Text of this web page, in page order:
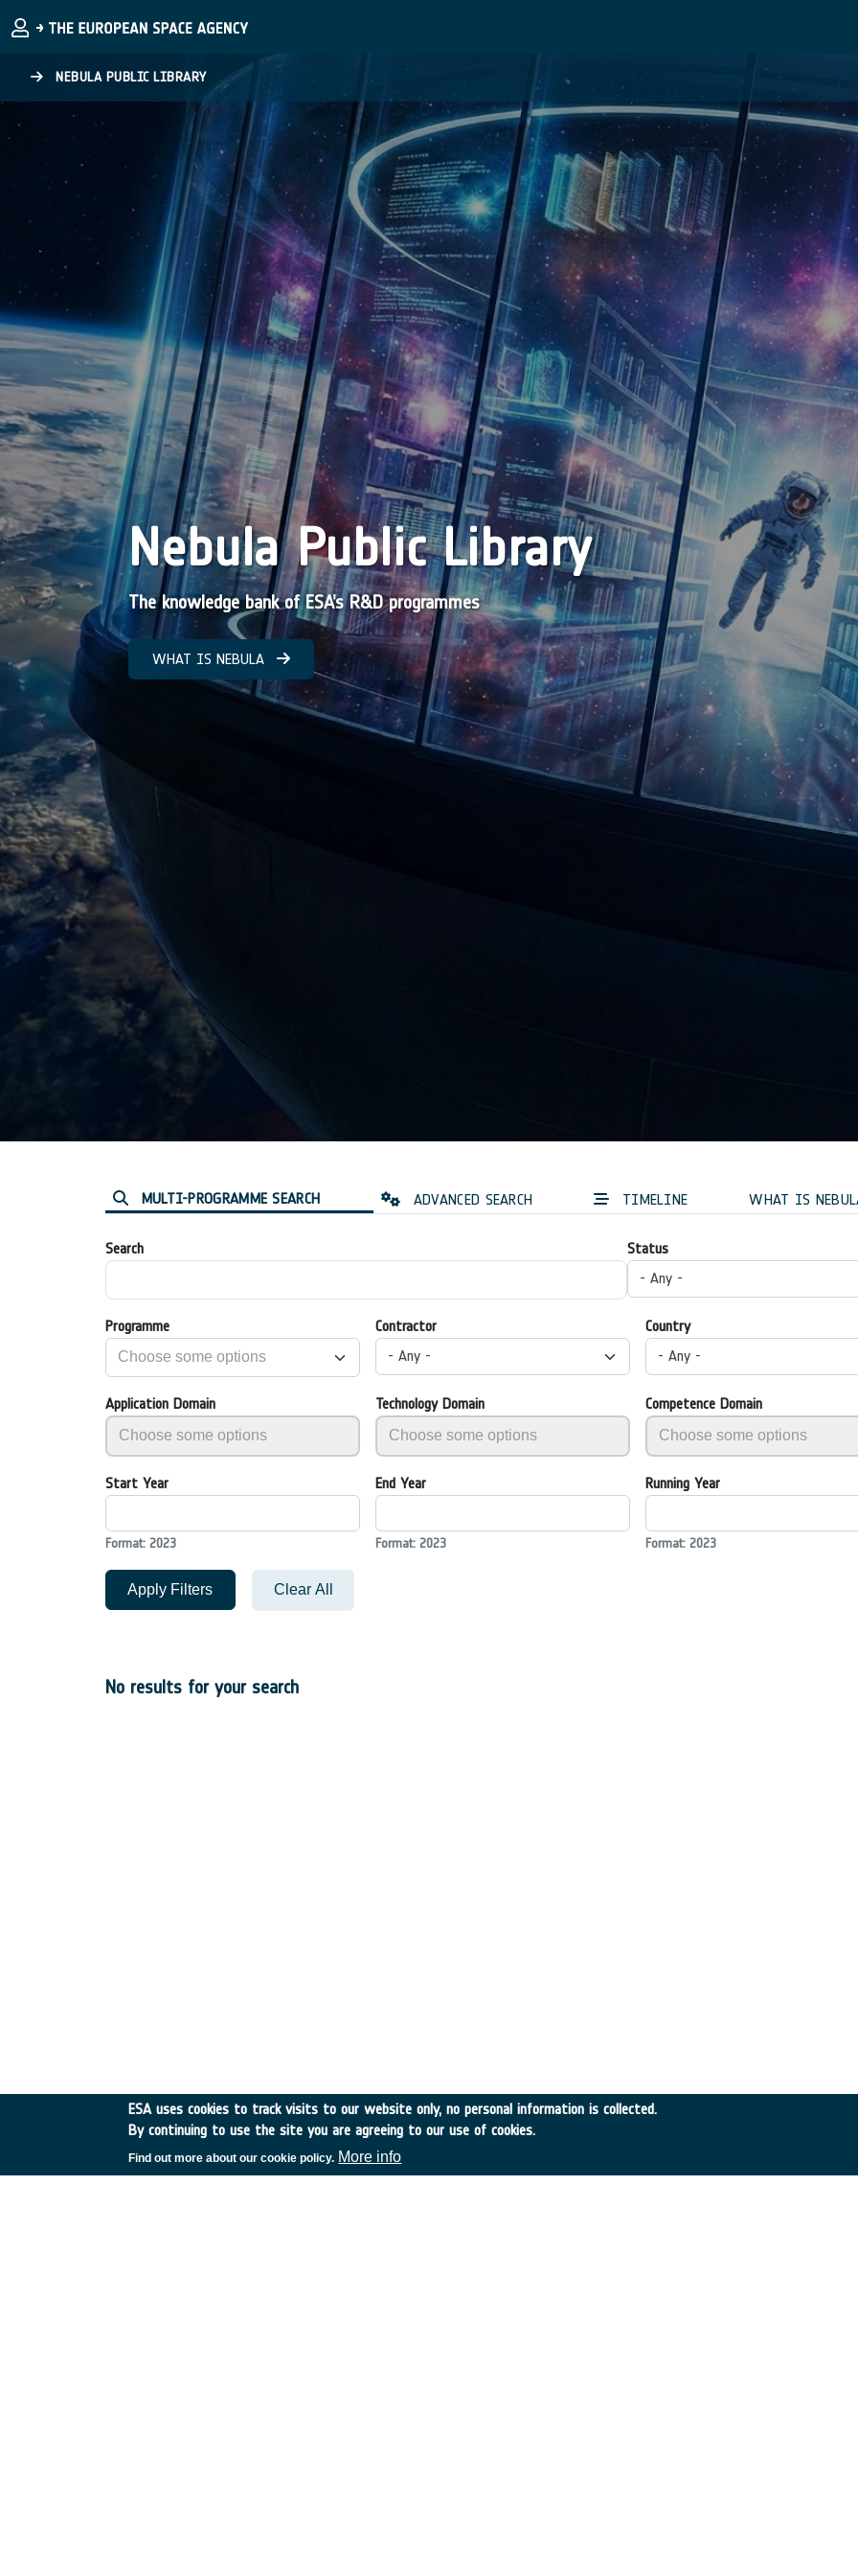
NEBULA PUBLIC LIBRARY
Nebula Public Library
The knowledge bank of ESA’s R&D programmes
WHAT IS NEBULA
MULTI-PROGRAMME SEARCH ADVANCED SEARCH TIMELINE WHAT IS
Search
Status
- Any -
Programme
Contractor
- Any -
Country
- Any -
Application Domain Technology Domain Competence Domain
Start Year
Format: 2023
End Year
Format: 2023
Running Year
Format: 2023
Apply Filters Clear All
No results for your search
ESA uses cookies to track visits to our website only, no personal information is collected.
By continuing to use the site you are agreeing to our use of cookies.
Find out more about our cookie policy. More info